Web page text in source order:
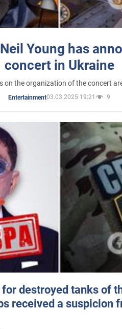
Young has
concert in Ukraine
on the organization of the concert
Entertainment03.03.2025 19:21 9
destroyed tanks of
received a suspicion